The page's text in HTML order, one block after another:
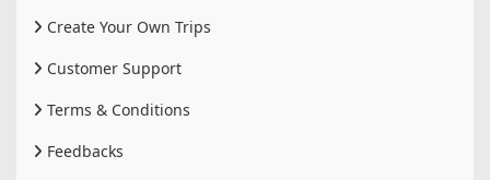
Create Your Own Trips
Customer Support
Terms & Conditions
Feedbacks